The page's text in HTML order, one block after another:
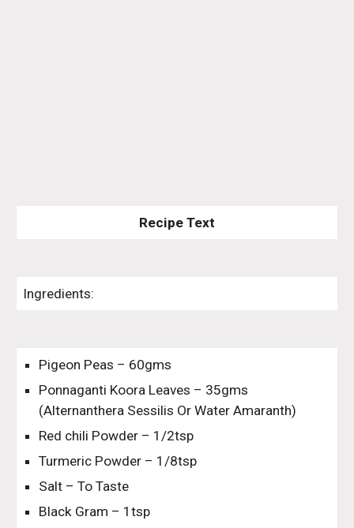
Recipe Text
Ingredients:
Pigeon Peas – 60gms
Ponnaganti Koora Leaves – 35gms
(Alternanthera Sessilis Or Water Amaranth)
Red chili Powder – 1/2tsp
Turmeric Powder – 1/8tsp
Salt – To Taste
Black Gram – 1tsp